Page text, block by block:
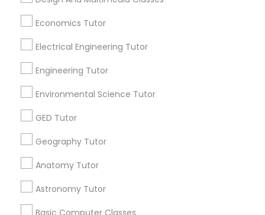
Sketchup Tutor
Solidworks Tutor
Study Skills Tutor
Economics Tutor
Electrical Engineering Tutor
Engineering Tutor
Environmental Science Tutor
GED Tutor
Geography Tutor
Anatomy Tutor
Astronomy Tutor
Basic Computer Classes
Washington Metro Area
Useful Links
All Services
Sitemap
Find and Post Ads
Get IT Training
Find Events & Tickets
Corporate